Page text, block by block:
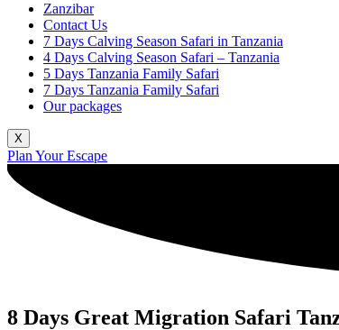
Zanzibar
Contact Us
7 Days Calving Season Safari in Tanzania
4 Days Calving Season Safari – Tanzania
5 Days Tanzania Family Safari
7 Days Tanzania Family Safari
Our packages
X
Plan Your Escape
8 Days Great Migration Safari